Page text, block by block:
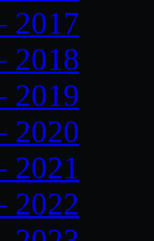
2017
2018
2019
2020
2021
2022